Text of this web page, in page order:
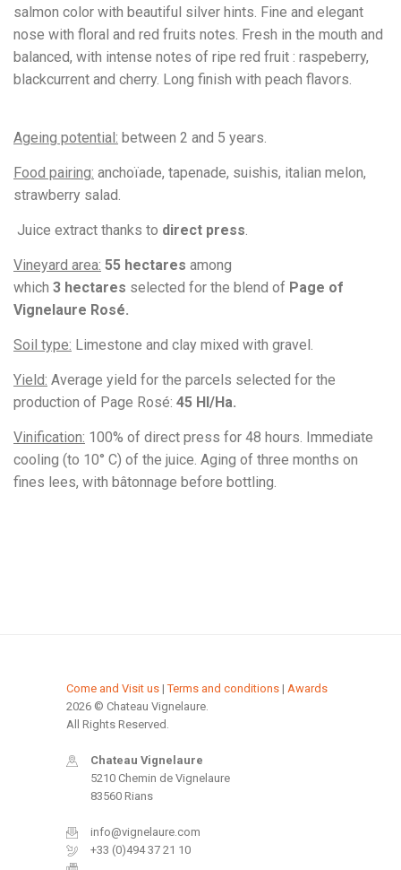
salmon color with beautiful silver hints. Fine and elegant
nose with floral and red fruits notes. Fresh in the mouth and
balanced, with intense notes of ripe red fruit : raspeberry,
blackcurrent and cherry. Long finish with peach flavors.
Ageing potential: between 2 and 5 years.
Food pairing: anchoïade, tapenade, suishis, italian melon,
strawberry salad.
Juice extract thanks to direct press.
Vineyard area: 55 hectares among
which 3 hectares selected for the blend of Page of
Vignelaure Rosé.
Soil type: Limestone and clay mixed with gravel.
Yield: Average yield for the parcels selected for the
production of Page Rosé: 45 Hl/Ha.
Vinification: 100% of direct press for 48 hours. Immediate
cooling (to 10° C) of the juice. Aging of three months on
fines lees, with bâtonnage before bottling.
Come and Visit us |Terms and conditions | Awards
2026 © Chateau Vignelaure.
All Rights Reserved.
Chateau Vignelaure
5210 Chemin de Vignelaure
83560 Rians
info@vignelaure.com
+33 (0)494 37 21 10